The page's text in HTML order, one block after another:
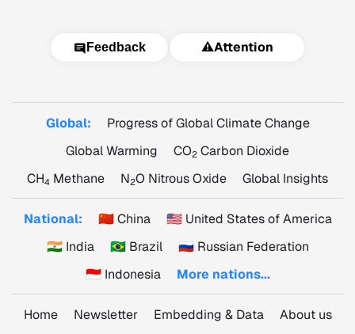
Feedback ⚠️Attention
Global:
Progress of Global Climate Change
Global Warming
CO2 Carbon Dioxide
CH4 Methane N2O Nitrous Oxide Global Insights
National: 🇨🇳 China
🇺🇸 United States of America
🇮🇳 India
🇧🇷 Brazil
🇷🇺 Russian Federation
🇮🇩 Indonesia
More nations...
Home Newsletter Embedding & Data
About us